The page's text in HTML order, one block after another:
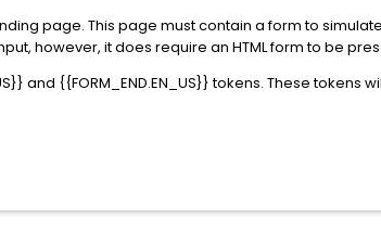
page. This page must contain a form to
however, it does require an HTML form to be
and {{FORM_END.EN_US}} tokens. These tokens